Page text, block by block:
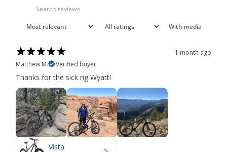
With media
1 month ago
Matthew M.
Verified buyer
Thanks for the sick rig Wyatt!
Vista